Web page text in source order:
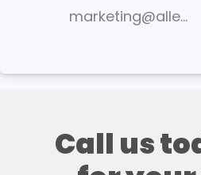
marketing@alle…
Call us